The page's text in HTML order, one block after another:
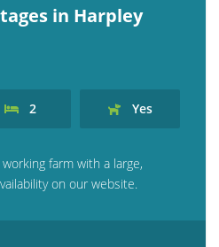
in Harpley
2 Yes
farm with a large,
on our website.